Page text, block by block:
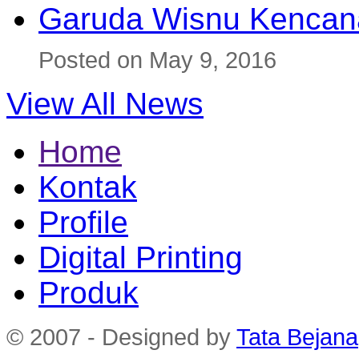
Garuda Wisnu
Posted on May 9, 2016
View All News
Home
Kontak
Profile
Digital Printing
Produk
© 2007 - Designed by Tata Bejana